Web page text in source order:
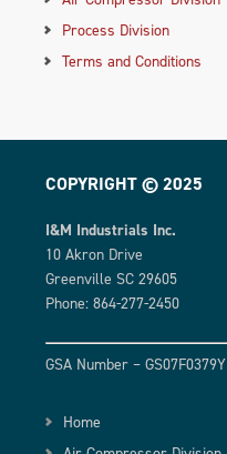
Process Division
Terms and Conditions
COPYRIGHT © 2025
I&M Industrials Inc.
10 Akron Drive
Greenville SC 29605
Phone: 864-277-2450
GSA Number – GS07F0379Y
Home